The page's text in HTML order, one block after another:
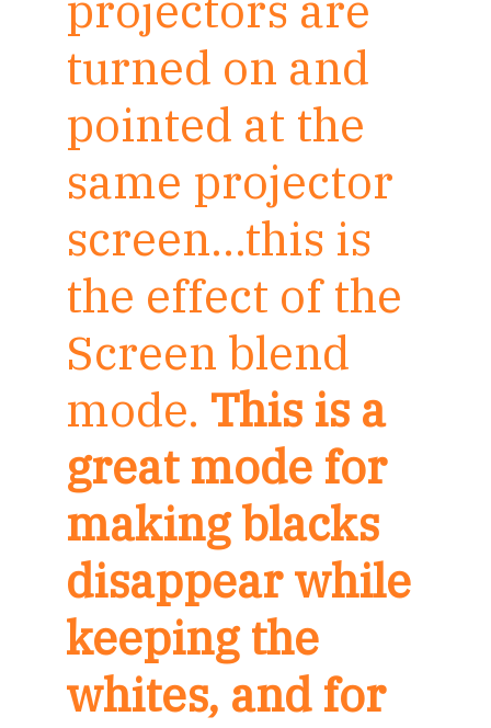
turned on and
pointed at the
same projector
screen…this is
the effect of the
Screen blend
mode. This is a
great mode for
making blacks
disappear while
keeping the
whites, and for